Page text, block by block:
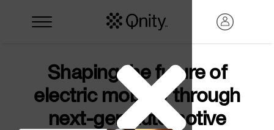
Shaping the future of
electric mobility through
next-gen automotive